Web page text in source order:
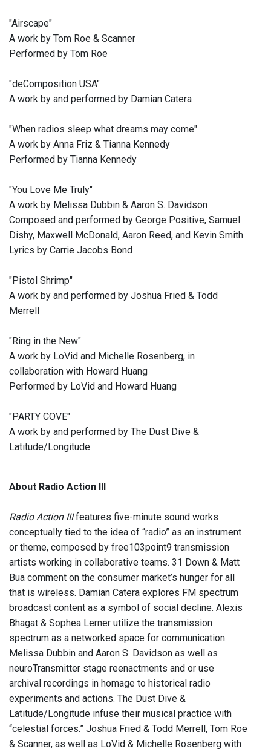
"Airscape"
A work by Tom Roe & Scanner
Performed by Tom Roe
"deComposition USA"
A work by and performed by Damian Catera
"When radios sleep what dreams may come"
A work by Anna Friz & Tianna Kennedy
Performed by Tianna Kennedy
"You Love Me Truly"
A work by Melissa Dubbin & Aaron S. Davidson
Composed and performed by George Positive, Samuel
Dishy, Maxwell McDonald, Aaron Reed, and Kevin Smith
Lyrics by Carrie Jacobs Bond
"Pistol Shrimp"
A work by and performed by Joshua Fried & Todd
Merrell
"Ring in the New"
A work by LoVid and Michelle Rosenberg, in
collaboration with Howard Huang
Performed by LoVid and Howard Huang
"PARTY COVE"
A work by and performed by The Dust Dive &
Latitude/Longitude
About Radio Action III
Radio Action IIIfeatures five-minute sound works
conceptually tied to the idea of “radio” as an instrument
or theme, composed by free103point9 transmission
artists working in collaborative teams. 31 Down & Matt
Bua comment on the consumer market’s hunger for all
that is wireless. Damian Catera explores FM spectrum
broadcast content as a symbol of social decline. Alexis
Bhagat & Sophea Lerner utilize the transmission
spectrum as a networked space for communication.
Melissa Dubbin and Aaron S. Davidson as well as
neuroTransmitter stage reenactments and or use
archival recordings in homage to historical radio
experiments and actions. The Dust Dive &
Latitude/Longitude infuse their musical practice with
“celestial forces.” Joshua Fried & Todd Merrell, Tom Roe
& Scanner, as well as LoVid & Michelle Rosenberg with